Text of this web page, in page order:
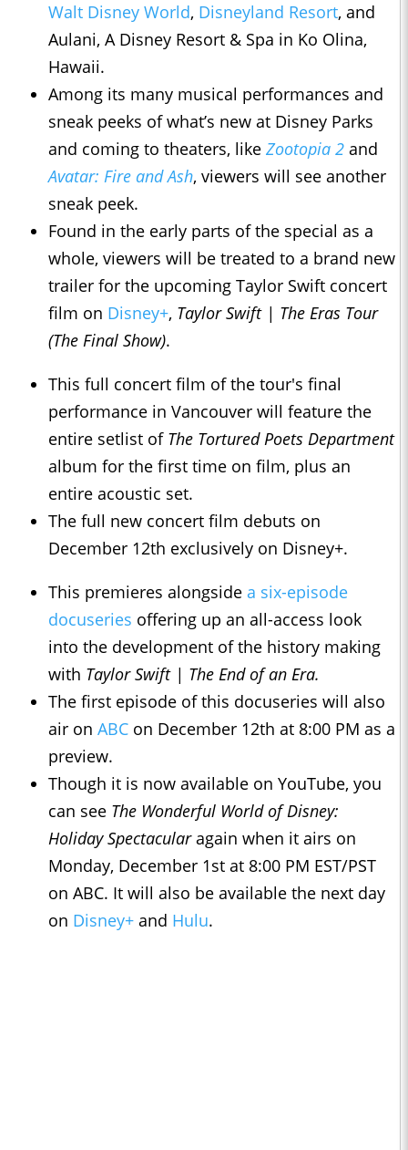
Walt Disney World, Disneyland Resort, and
Aulani, A Disney Resort & Spa in Ko Olina,
Hawaii.
Among its many musical performances and
sneak peeks of what’s new at Disney Parks
and coming to theaters, like Zootopia 2 and
Avatar: Fire and Ash, viewers will see another
sneak peek.
Found in the early parts of the special as a
whole, viewers will be treated to a brand new
trailer for the upcoming Taylor Swift concert
film on Disney+, Taylor Swift | The Eras Tour
(The Final Show).
This full concert film of the tour's final
performance in Vancouver will feature the
entire setlist of The Tortured Poets Department
album for the first time on film, plus an
entire acoustic set.
The full new concert film debuts on
December 12th exclusively on Disney+.
This premieres alongside a six-episode
docuseries offering up an all-access look
into the development of the history making
with Taylor Swift | The End of an Era.
The first episode of this docuseries will also
air on ABC on December 12th at 8:00 PM as a
preview.
Though it is now available on YouTube, you
can see The Wonderful World of Disney:
Holiday Spectacularagain when it airs on
Monday, December 1st at 8:00 PM EST/PST
on ABC. It will also be available the next day
on Disney+ and Hulu.